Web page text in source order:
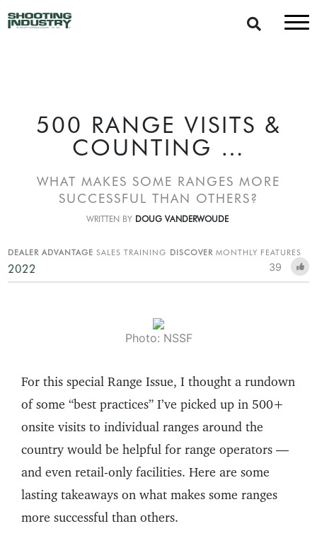
500 RANGE VISITS &
COUNTING …
WHAT MAKES SOME RANGES MORE
SUCCESSFUL THAN OTHERS?
WRITTEN BY DOUG VANDERWOUDE
DEALER ADVANTAGE SALES TRAINING DISCOVER MONTHLY FEATURES
2022 39
Photo: NSSF
For this special Range Issue, I thought a rundown
of some “best practices” I’ve picked up in 500+
onsite visits to individual ranges around the
country would be helpful for range operators —
and even retail-only facilities. Here are some
lasting takeaways on what makes some ranges
more successful than others.